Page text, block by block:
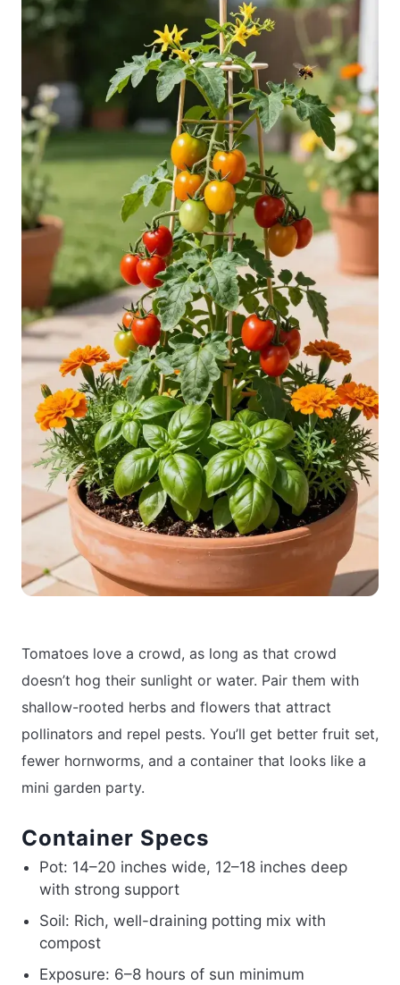
Tomatoes love a crowd, as long as that crowd
doesn’t hog their sunlight or water. Pair them with
shallow-rooted herbs and flowers that attract
pollinators and repel pests. You’ll get better fruit set,
fewer hornworms, and a container that looks like a
mini garden party.
Container Specs
Pot: 14–20 inches wide, 12–18 inches deep
with strong support
Soil: Rich, well-draining potting mix with
compost
Exposure: 6–8 hours of sun minimum